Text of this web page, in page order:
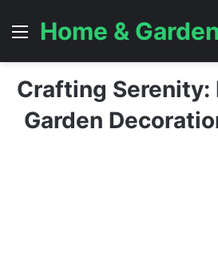
Menu
Home &
Crafting Serenity:
Garden